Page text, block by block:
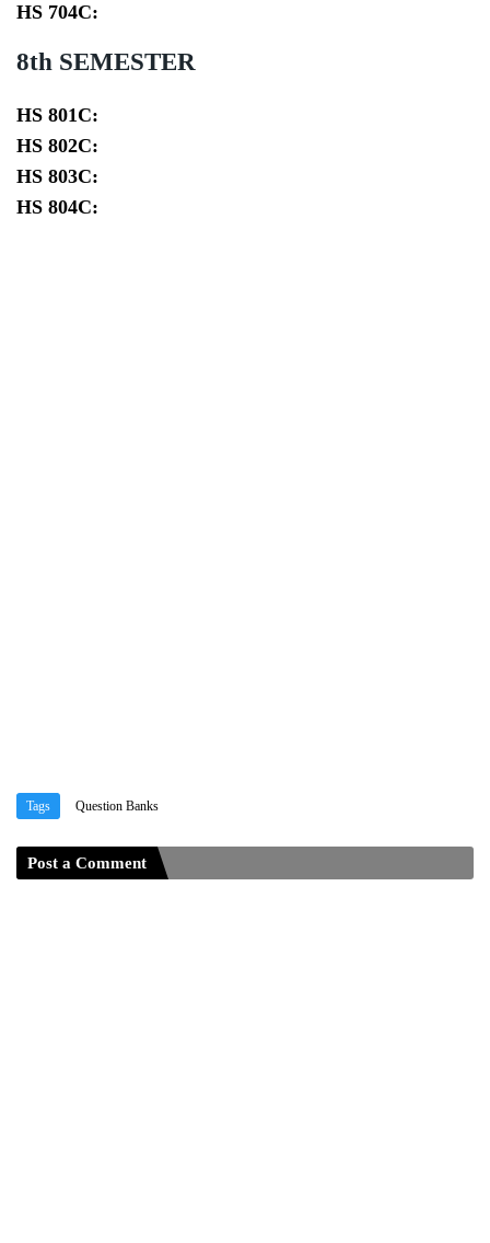
HS 704C:
8th SEMESTER
HS 801C:
HS 802C:
HS 803C:
HS 804C:
Tags Question Banks
Post a Comment